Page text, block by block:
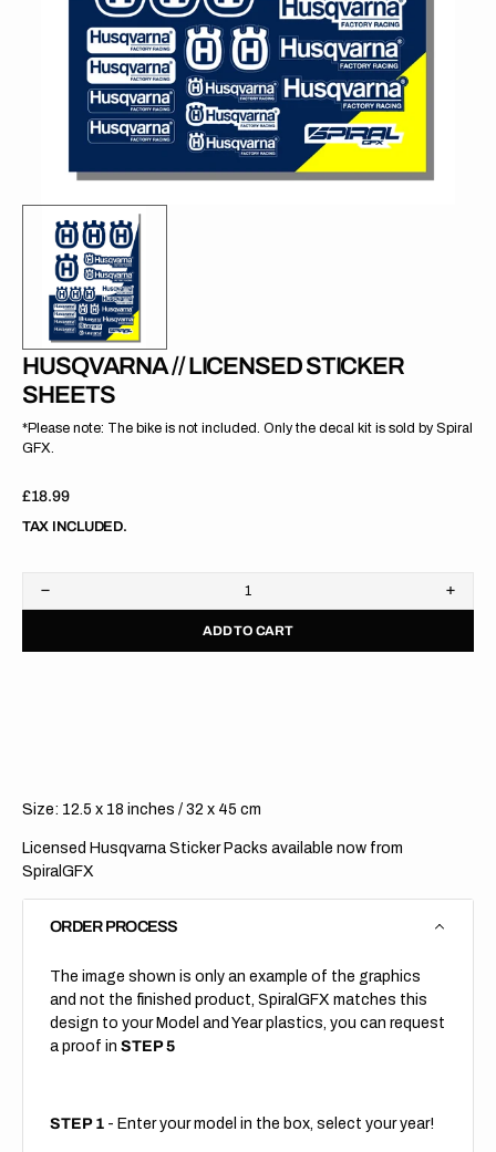
HUSQVARNA // LICENSED STICKER
SHEETS
*Please note: The bike is not included. Only the decal kit is sold by Spiral
GFX.
Regular
price
£18.99
TAX INCLUDED.
Decrease
quantity
Husqvarna
ADD TO CART
view
Size: 12.5 x 18 inches / 32 x 45 cm
Licensed Husqvarna Sticker Packs available now from
SpiralGFX
ORDER PROCESS
The image shown is only an example of the graphics
and not the finished product, SpiralGFX matches this
design to your Model and Year plastics, you can request
a proof in STEP 5
STEP 1 - Enter your model in the box, select your year!